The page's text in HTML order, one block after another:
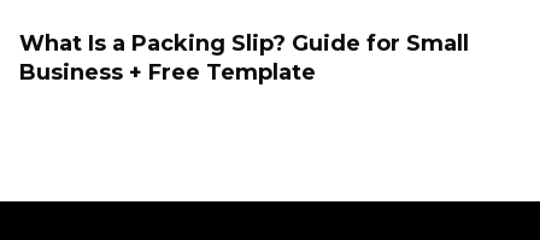
What Is a Packing Slip? Guide for Small
Business + Free Template